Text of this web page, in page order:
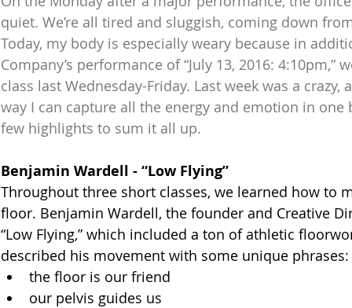
quiet. We’re all tired and sluggish, coming down
Today, my body is especially weary because in
Company’s performance of “July 13, 2016: 4:10pm,”
class last Wednesday-Friday. Last week was a
way I can capture all the energy and emotion in one
few highlights to sum it all up.
Benjamin Wardell - “Low Flying”
Throughout three short classes, we learned how to
floor. Benjamin Wardell, the founder and Creative
“Low Flying,” which included a ton of athletic
described his movement with some unique phrases:
the floor is our friend
our pelvis guides us